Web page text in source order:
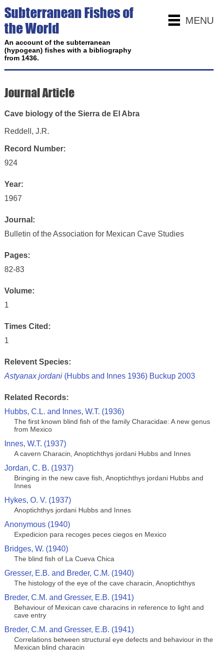
MENU
Subterranean Fishes of
the World
An account of the subterranean
(hypogean) fishes with a bibliography
from 1436.
Journal Article
Cave biology of the Sierra de El Abra
Reddell, J.R.
Record Number:
924
Year:
1967
Journal:
Bulletin of the Association for Mexican Cave Studies
Pages:
82-83
Volume:
1
Times Cited:
1
Relevent Species:
Astyanax jordani(Hubbs and Innes 1936) Buckup 2003
Related Records:
Hubbs, C.L. and Innes, W.T. (1936)
The first known blind fish of the family Characidae: A new genus
from Mexico
Innes, W.T. (1937)
A cavern Characin, Anoptichthys jordani Hubbs and Innes
Jordan, C. B. (1937)
Bringing in the new cave fish, Anoptichthys jordani Hubbs and
Innes
Hykes, O. V. (1937)
Anoptichthys jordani Hubbs and Innes
Anonymous (1940)
Expedicion para recoges peces ciegos en Mexico
Bridges, W. (1940)
The blind fish of La Cueva Chica
Gresser, E.B. and Breder, C.M. (1940)
The histology of the eye of the cave characin, Anoptichthys
Breder, C.M. and Gresser, E.B. (1941)
Behaviour of Mexican cave characins in reference to light and
cave entry
Breder, C.M. and Gresser, E.B. (1941)
Correlations between structural eye defects and behaviour in the
Mexican blind characin